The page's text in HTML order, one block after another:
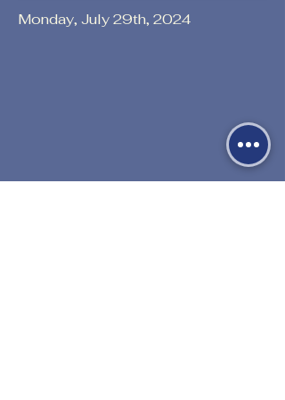
Monday, July 29th, 2024